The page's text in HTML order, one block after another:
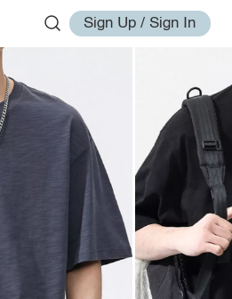
Sign Up / Sign In